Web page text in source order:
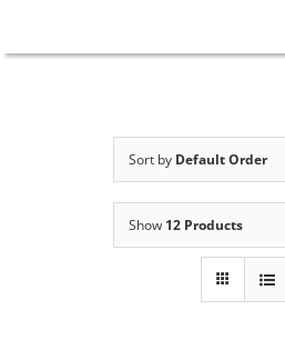
Sort by Default Order
Show 12 Products